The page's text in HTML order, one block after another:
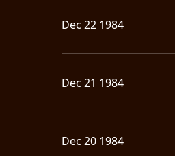
Dec 22 1984
Dec 21 1984
Dec 20 1984